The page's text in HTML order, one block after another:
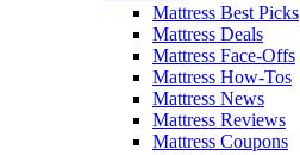
Mattress Best Picks
Mattress Deals
Mattress Face-Offs
Mattress How-Tos
Mattress News
Mattress Reviews
Mattress Coupons